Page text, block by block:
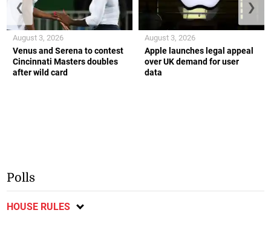
Venus and Serena to contest
Cincinnati Masters doubles
after wild card
August 3, 2026
Apple launches legal appeal
over UK demand for user
data
August 3, 2026
❮ ❯
Polls
HOUSE RULES